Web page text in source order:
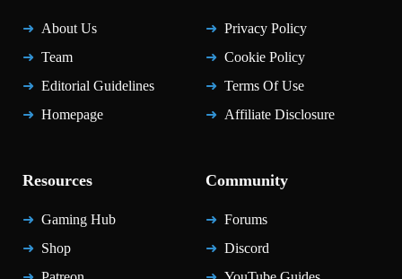
About Us
Team
Editorial Guidelines
Homepage
Privacy Policy
Cookie Policy
Terms Of Use
Affiliate Disclosure
Resources
Gaming Hub
Shop
Community
Forums
Discord